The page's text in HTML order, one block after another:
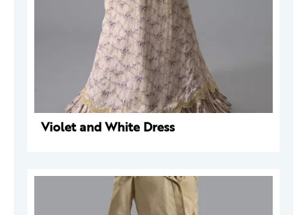
Violet and White Dress